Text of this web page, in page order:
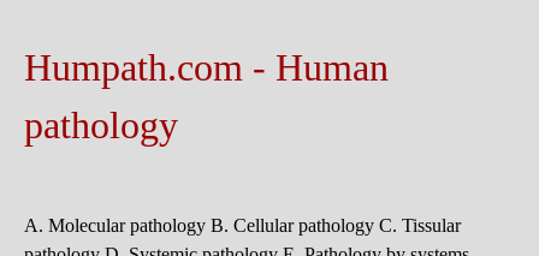
Humpath.com - Human
pathology
A. Molecular pathology B. Cellular pathology C. Tissular